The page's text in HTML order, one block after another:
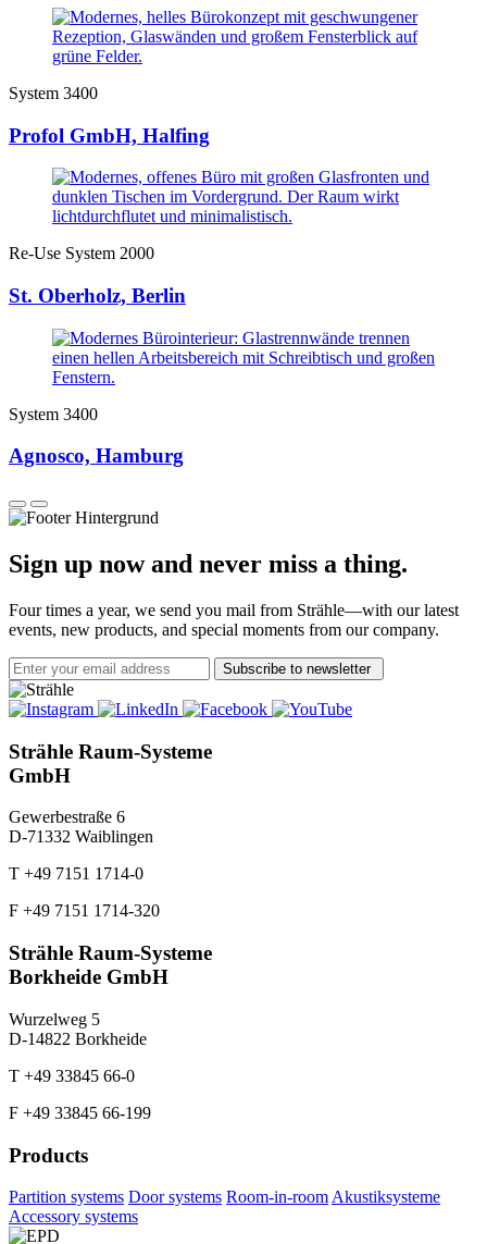
System 3400
Profol GmbH, Halfing
Re-Use System 2000
St. Oberholz, Berlin
System 3400
Agnosco, Hamburg
Sign up now and never miss a thing.
Four times a year, we send you mail from Strähle—with our latest
events, new products, and special moments from our company.
Subscribe to newsletter
Strähle Raum-Systeme
GmbH
Gewerbestraße 6
D-71332 Waiblingen
T +49 7151 1714-0
F +49 7151 1714-320
Strähle Raum-Systeme
Borkheide GmbH
Wurzelweg 5
D-14822 Borkheide
T +49 33845 66-0
F +49 33845 66-199
Products
Partition systems Door systems Room-in-room Akustiksysteme
Accessory systems